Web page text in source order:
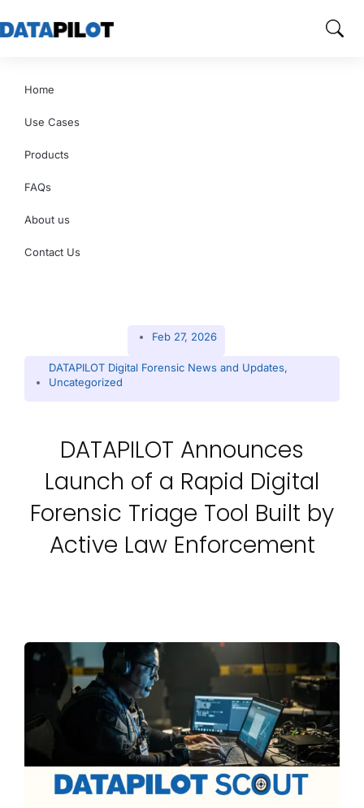
Home
Use Cases
Products
FAQs
About us
Contact Us
Feb 27, 2026
DATAPILOT Digital Forensic News and Updates,
Uncategorized
DATAPILOT Announces
Launch of a Rapid Digital
Forensic Triage Tool Built by
Active Law Enforcement